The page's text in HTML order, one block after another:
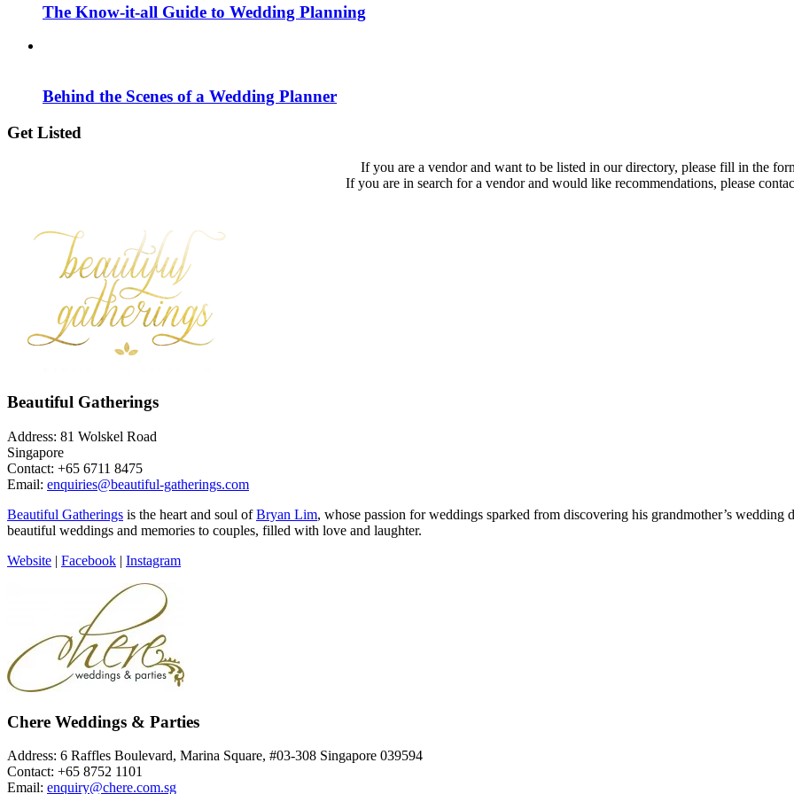
The Know-it-all Guide to Wedding Planning
Behind the Scenes of a Wedding Planner
Get Listed
If you are a vendor and want to be listed in our directory, please fill in the
If you are in search for a vendor and would like recommendations, please
Beautiful Gatherings
Address: 81 Wolskel Road
Singapore
Contact: +65 6711 8475
Email: enquiries@beautiful-gatherings.com
Beautiful Gatherings is the heart and soul ofBryan Lim, whose passion for weddings sparked from discovering his grandmother’s wedding
beautiful weddings and memories to couples, filled with love and laughter.
Website | Facebook | Instagram
Chere Weddings & Parties
Address: 6 Raffles Boulevard, Marina Square, #03-308 Singapore 039594
Contact: +65 8752 1101
Email: enquiry@chere.com.sg